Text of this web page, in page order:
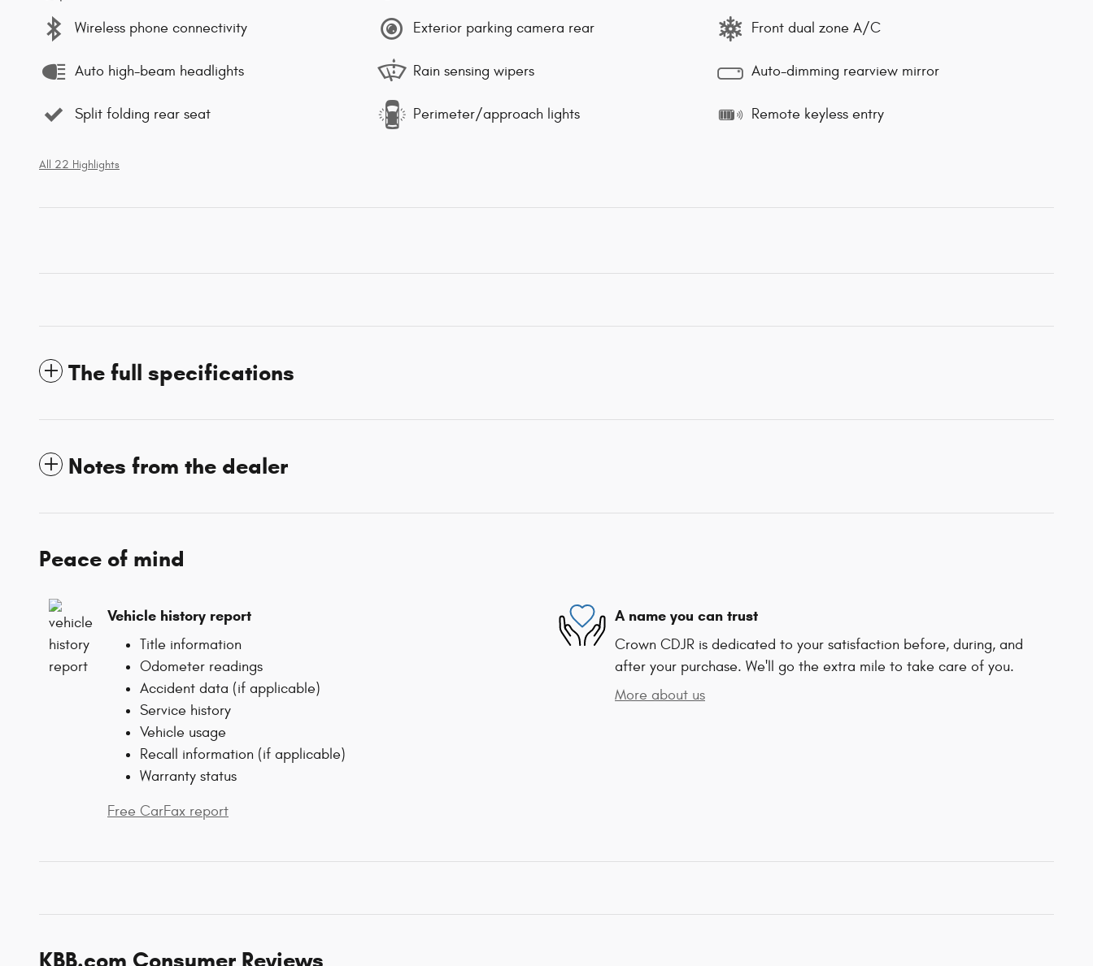
Wireless phone connectivity Exterior parking camera rear Front dual zone A/C
Auto high-beam headlights Rain sensing wipers Auto-dimming rearview mirror
Split folding rear seat Perimeter/approach lights Remote keyless entry
All 22 Highlights
The full specifications
Notes from the dealer
Peace of mind
Vehicle history report
Title information
Odometer readings
Accident data (if applicable)
Service history
Vehicle usage
Recall information (if applicable)
Warranty status
Free CarFax report
A name you can trust
Crown CDJR is dedicated to your satisfaction before, during, and
after your purchase. We'll go the extra mile to take care of you.
More about us
KBB.com Consumer Reviews